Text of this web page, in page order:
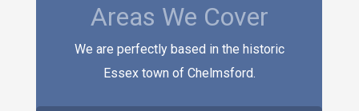
Areas We Cover
We are perfectly based in the historic
Essex town of Chelmsford.